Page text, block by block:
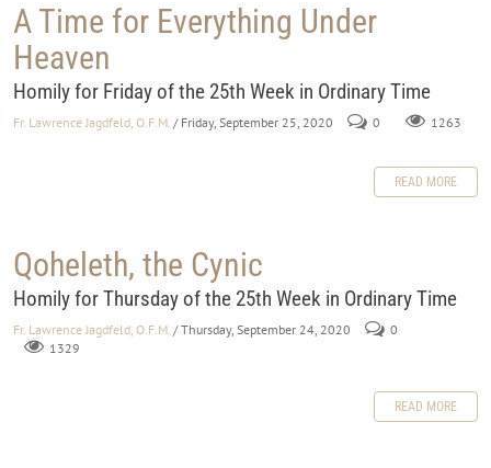
A Time for Everything Under
Heaven
Homily for Friday of the 25th Week in Ordinary Time
Fr. Lawrence Jagdfeld, O.F.M. / Friday, September 25, 2020 0 1263
READ MORE
Qoheleth, the Cynic
Homily for Thursday of the 25th Week in Ordinary Time
Fr. Lawrence Jagdfeld, O.F.M. / Thursday, September 24, 2020
0
1329
READ MORE